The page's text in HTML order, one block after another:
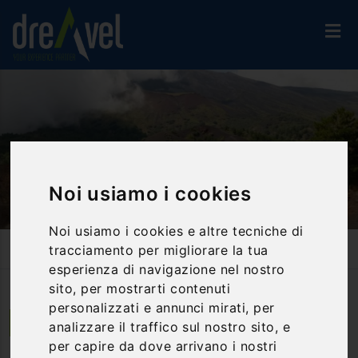
Noi usiamo i cookies
Noi usiamo i cookies e altre tecniche di
tracciamento per migliorare la tua
esperienza di navigazione nel nostro
sito, per mostrarti contenuti
personalizzati e annunci mirati, per
analizzare il traffico sul nostro sito, e
per capire da dove arrivano i nostri
Activities And Experiences
Trekking & Nordic Walking
Etna And Wine Tasting
Giardini Naxos | Sicilia